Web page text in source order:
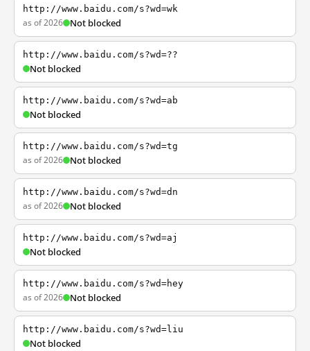
http://www.baidu.com/s?wd=wk
as of 2026 Not blocked
http://www.baidu.com/s?wd=??
Not blocked
http://www.baidu.com/s?wd=ab
Not blocked
http://www.baidu.com/s?wd=tg
as of 2026 Not blocked
http://www.baidu.com/s?wd=dn
as of 2026 Not blocked
http://www.baidu.com/s?wd=aj
Not blocked
http://www.baidu.com/s?wd=hey
as of 2026 Not blocked
http://www.baidu.com/s?wd=liu
Not blocked